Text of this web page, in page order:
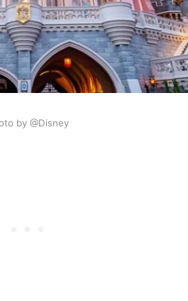
by @Disney